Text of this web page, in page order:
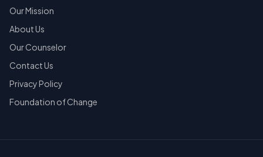
Our Mission
About Us
Our Counselor
Contact Us
Privacy Policy
Foundation of Change